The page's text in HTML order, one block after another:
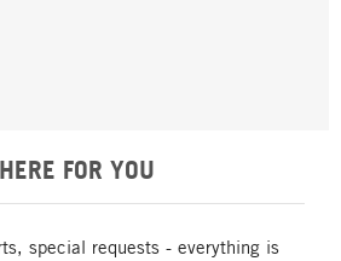
FOR YOU
special requests - everything is